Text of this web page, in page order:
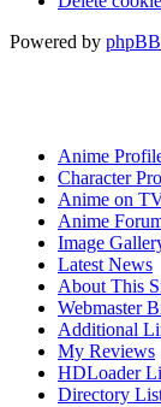
Powered by phpBB
Anime
Character
Anime on
Anime
Image
Latest News
About This
Webmaster
Additional
My Reviews
HDLoader
Directory